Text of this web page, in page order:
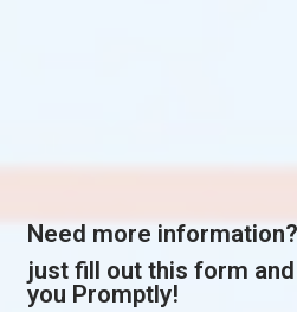
Need more information?
just fill out this form
you Promptly!